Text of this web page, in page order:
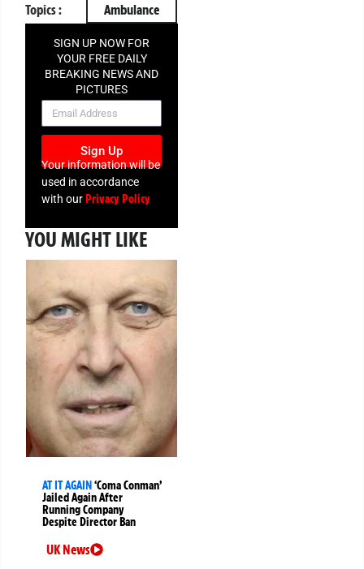
Topics : Ambulance
SIGN UP NOW FOR
YOUR FREE DAILY
BREAKING NEWS AND
PICTURES
NEWSLETTER
Sign Up
Your information will be
used in accordance
with our Privacy Policy
YOU MIGHT LIKE
AT IT AGAIN‘Coma Conman’
Jailed Again After
Running Company
Despite Director Ban
UK News